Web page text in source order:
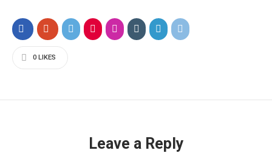
0 LIKES
Leave a Reply